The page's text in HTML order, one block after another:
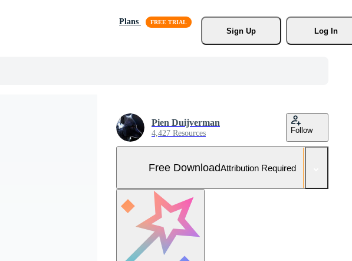
Plans
Sign Up
Log In
Pien Duijverman
4,427 Resources Follow
Free DownloadAttribution Required